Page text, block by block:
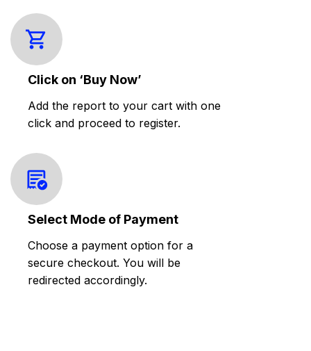
Click on ‘Buy Now’
Add the report to your cart with one
click and proceed to register.
Select Mode of Payment
Choose a payment option for a
secure checkout. You will be
redirected accordingly.